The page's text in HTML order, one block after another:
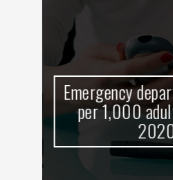
Emergency
per 1,000